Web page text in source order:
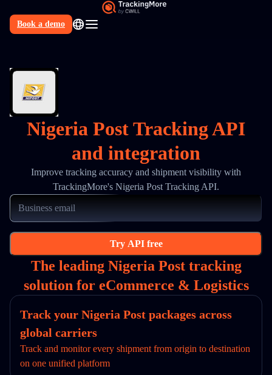
Book a demo
Nigeria Post Tracking API
and integration
Improve tracking accuracy and shipment visibility with
TrackingMore's Nigeria Post Tracking API.
Try API free
The leading Nigeria Post tracking
solution for eCommerce & Logistics
Track your Nigeria Post packages across
global carriers
Track and monitor every shipment from origin to destination
on one unified platform